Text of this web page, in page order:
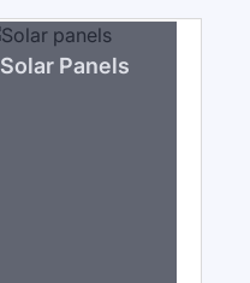
Solar Panels